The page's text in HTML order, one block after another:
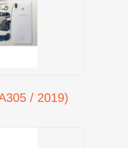
/ 2019)